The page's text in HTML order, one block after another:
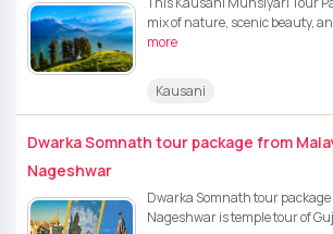
mix of nature, scenic beauty,
more
Kausani
Dwarka Somnath tour package from
Nageshwar
Dwarka Somnath tour
Nageshwar is temple tour of